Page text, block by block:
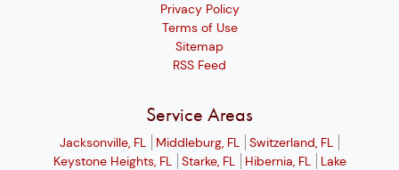
Privacy Policy
Terms of Use
Sitemap
RSS Feed
Service Areas
Jacksonville, FL Middleburg, FL
Switzerland, FL
Keystone Heights, FL
Starke, FL Hibernia, FL Lake